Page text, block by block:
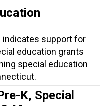
indicates support for
education grants
special education
K, Special